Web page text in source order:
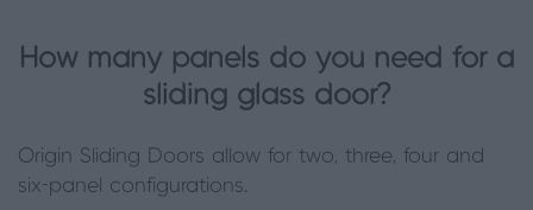
How many panels do you need for a
sliding glass door?
Origin Sliding Doors allow for two, three, four and
six-panel configurations.